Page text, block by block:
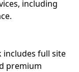
including
includes full site
premium